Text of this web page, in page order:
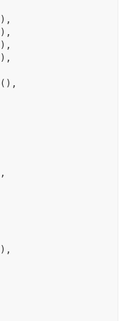
) ,
) ,
) ,
) ,
( ) ,
,
) ,